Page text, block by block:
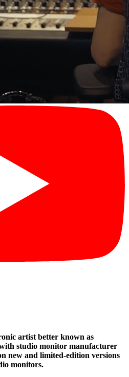
artist better known as
studio monitor manufacturer
new and limited-edition versions
monitors.